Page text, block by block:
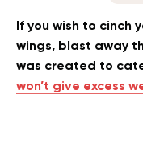
If you wish to cinch
wings, blast away
was created to
won’t give excess